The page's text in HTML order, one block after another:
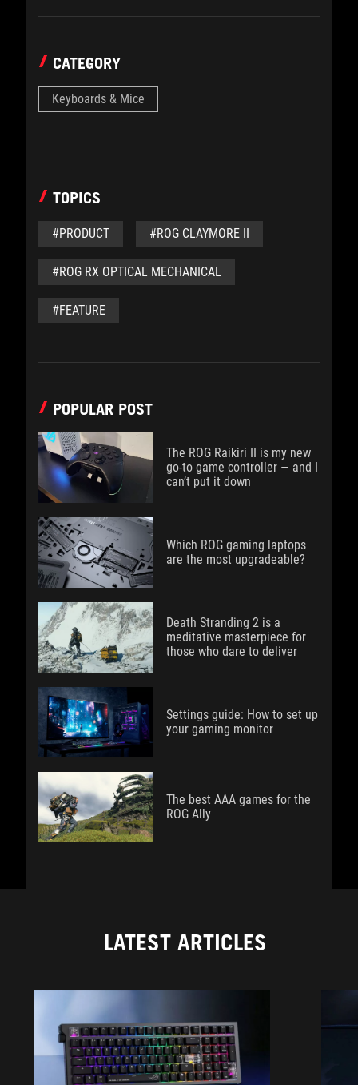
CATEGORY
Keyboards & Mice
TOPICS
#PRODUCT #ROG CLAYMORE II
#ROG RX OPTICAL MECHANICAL
#FEATURE
POPULAR POST
The ROG Raikiri II is my new
go-to game controller — and I
can’t put it down
Which ROG gaming laptops
are the most upgradeable?
Death Stranding 2 is a
meditative masterpiece for
those who dare to deliver
Settings guide: How to set up
your gaming monitor
The best AAA games for the
ROG Ally
LATEST ARTICLES